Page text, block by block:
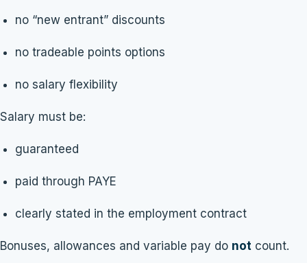
no “new entrant” discounts
no tradeable points options
no salary flexibility
Salary must be:
guaranteed
paid through PAYE
clearly stated in the employment contract
Bonuses, allowances and variable pay do not count.